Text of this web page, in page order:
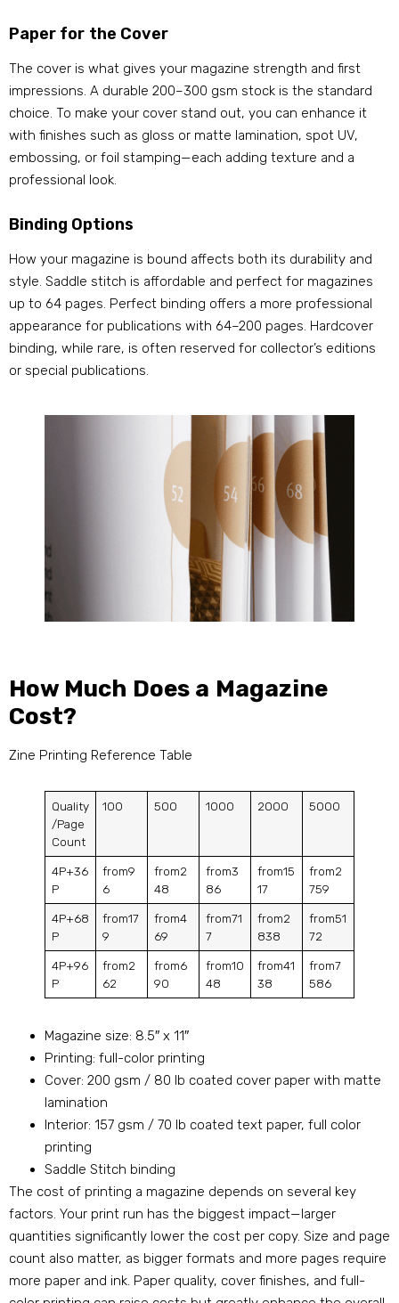
Paper for the Cover
The cover is what gives your magazine strength and first
impressions. A durable 200–300 gsm stock is the standard
choice. To make your cover stand out, you can enhance it
with finishes such as gloss or matte lamination, spot UV,
embossing, or foil stamping—each adding texture and a
professional look.
Binding Options
How your magazine is bound affects both its durability and
style. Saddle stitch is affordable and perfect for magazines
up to 64 pages. Perfect binding offers a more professional
appearance for publications with 64–200 pages. Hardcover
binding, while rare, is often reserved for collector’s editions
or special publications.
How Much Does a Magazine
Cost?
Zine Printing Reference Table
Quality
/Page
Count
100 500 1000 2000 5000
4P+36
P
from9
6
from2
48
from3
86
from15
17
from2
759
4P+68
P
from17
9
from4
69
from71
7
from2
838
from51
72
4P+96
P
from2
62
from6
90
from10
48
from41
38
from7
586
Magazine size: 8.5″ x 11″
Printing: full-color printing
Cover: 200 gsm / 80 lb coated cover paper with matte
lamination
Interior: 157 gsm / 70 lb coated text paper, full color
printing
Saddle Stitch binding
The cost of printing a magazine depends on several key
factors. Your print run has the biggest impact—larger
quantities significantly lower the cost per copy. Size and page
count also matter, as bigger formats and more pages require
more paper and ink. Paper quality, cover finishes, and full-